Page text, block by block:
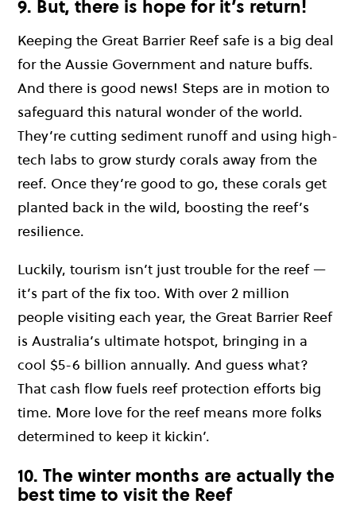
9. But, there is hope for it’s return!
Keeping the Great Barrier Reef safe is a big deal
for the Aussie Government and nature buffs.
And there is good news! Steps are in motion to
safeguard this natural wonder of the world.
They’re cutting sediment runoff and using high-
tech labs to grow sturdy corals away from the
reef. Once they’re good to go, these corals get
planted back in the wild, boosting the reef’s
resilience.
Luckily, tourism isn’t just trouble for the reef —
it’s part of the fix too. With over 2 million
people visiting each year, the Great Barrier Reef
is Australia’s ultimate hotspot, bringing in a
cool $5-6 billion annually. And guess what?
That cash flow fuels reef protection efforts big
time. More love for the reef means more folks
determined to keep it kickin’.
10. The winter months are actually the
best time to visit the Reef